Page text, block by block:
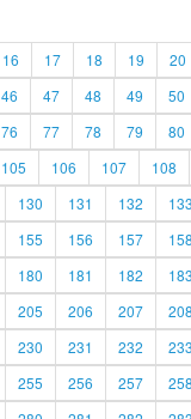
16 17 18 19 20
46 47 48 49 50
76 77 78 79 80
105 106 107 108
130 131 132 133
155 156 157 158
180 181 182 183
205 206 207 208
230 231 232 233
255 256 257 258